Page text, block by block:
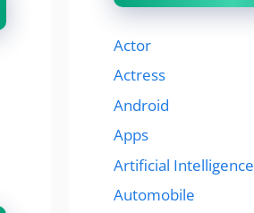
Actor
Actress
Android
Apps
Artificial Intelligence
Automobile